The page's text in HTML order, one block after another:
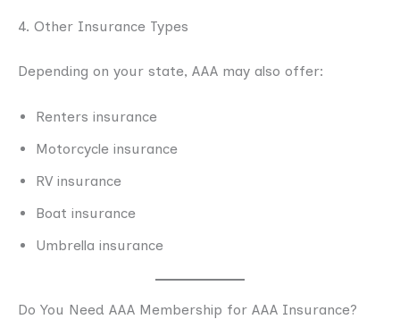
4. Other Insurance Types
Depending on your state, AAA may also offer:
Renters insurance
Motorcycle insurance
RV insurance
Boat insurance
Umbrella insurance
Do You Need AAA Membership for AAA Insurance?